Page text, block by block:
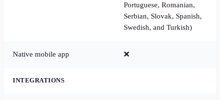
Portuguese, Romanian,
Serbian, Slovak, Spanish,
Swedish, and Turkish)
Native mobile app ❌
INTEGRATIONS